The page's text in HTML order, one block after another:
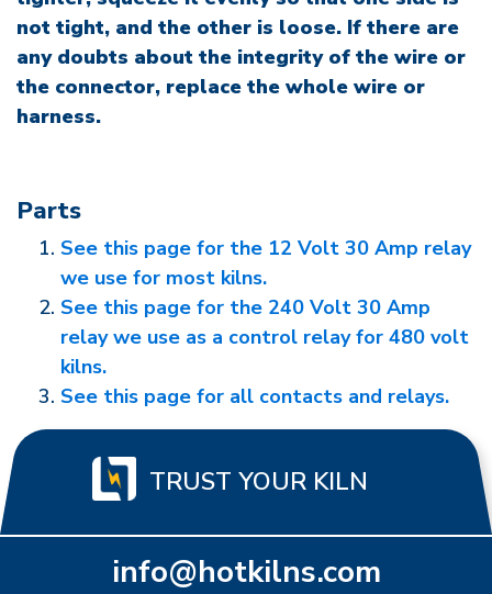
not tight, and the other is loose. If there are
any doubts about the integrity of the wire or
the connector, replace the whole wire or
harness.
Parts
See this page for the 12 Volt 30 Amp relay
we use for most kilns.
See this page for the 240 Volt 30 Amp
relay we use as a control relay for 480 volt
kilns.
See this page for all contacts and relays.
TRUST YOUR KILN
info@hotkilns.com